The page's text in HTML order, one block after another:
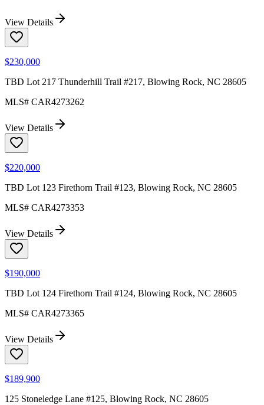
View Details
$230,000
TBD Lot 217 Thunderhill Trail #217, Blowing Rock, NC 28605
MLS# CAR4273262
View Details
$220,000
TBD Lot 123 Firethorn Trail #123, Blowing Rock, NC 28605
MLS# CAR4273353
View Details
$190,000
TBD Lot 124 Firethorn Trail #124, Blowing Rock, NC 28605
MLS# CAR4273365
View Details
$189,900
125 Stoneledge Lane #125, Blowing Rock, NC 28605